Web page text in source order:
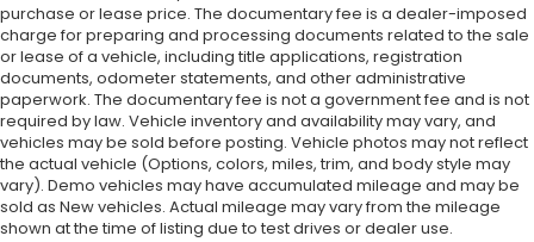
purchase or lease price. The documentary fee is a dealer-imposed
charge for preparing and processing documents related to the sale
or lease of a vehicle, including title applications, registration
documents, odometer statements, and other administrative
paperwork. The documentary fee is not a government fee and is not
required by law. Vehicle inventory and availability may vary, and
vehicles may be sold before posting. Vehicle photos may not reflect
the actual vehicle (Options, colors, miles, trim, and body style may
vary). Demo vehicles may have accumulated mileage and may be
sold as New vehicles. Actual mileage may vary from the mileage
shown at the time of listing due to test drives or dealer use.